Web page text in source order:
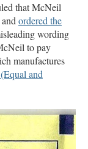
that McNeil
ordered the
wording
to pay
manufactures
and